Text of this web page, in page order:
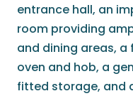
entrance hall, an
room providing
and dining areas,
oven and hob, a
fitted storage, and